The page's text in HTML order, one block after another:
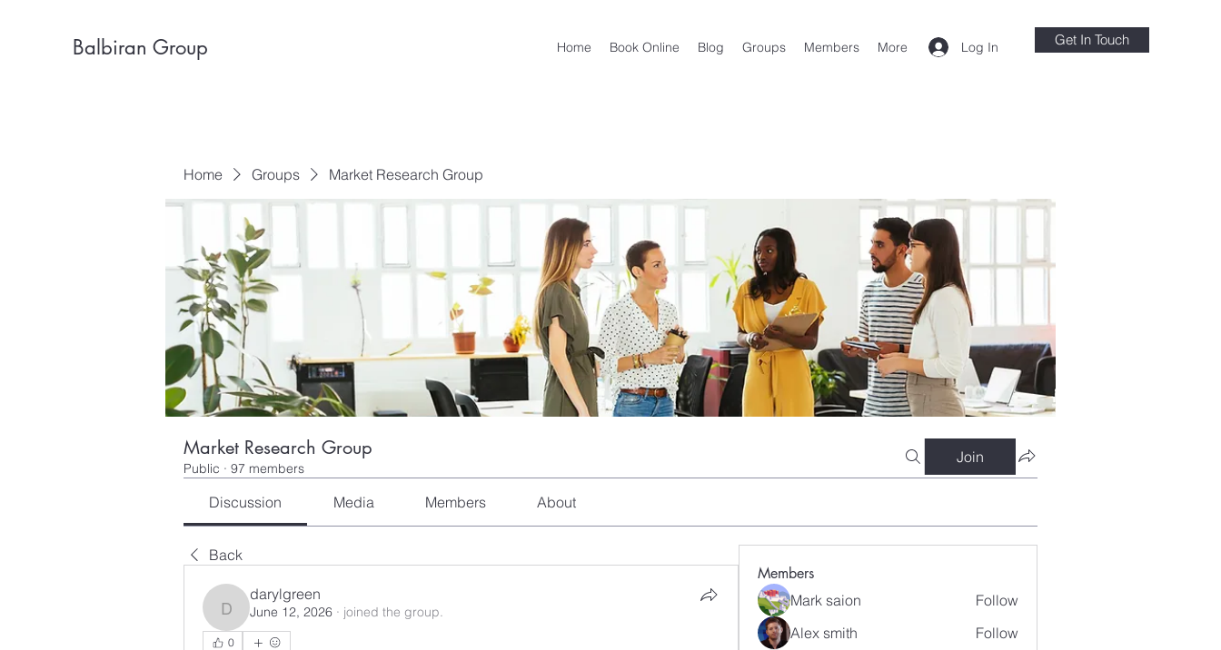
Balbiran Group Log In
Home Book Online Blog Groups Members More Get In Touch
Home Groups Market Research Group
Market Research Group
Public · 97 members
Join
Discussion Media Members About
Back
darylgreen
darylgreen
June 12, 2026 · joined the group.
0
Members
Mark saion
Follow
Alex smith
Follow